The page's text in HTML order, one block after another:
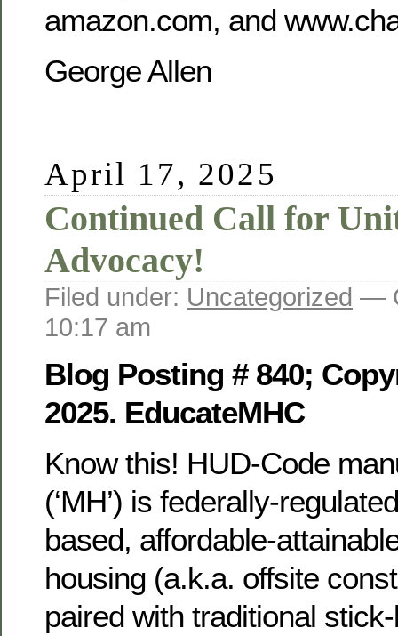
amazon.com, and
George Allen
April 17, 2025
Continued Call for
Advocacy!
Filed under: Uncategorized —
10:17 am
Blog Posting # 840;
2025. EducateMHC
Know this! HUD-Code
(‘MH’) is federally-
based, affordable-
housing (a.k.a. offsite
paired with traditional